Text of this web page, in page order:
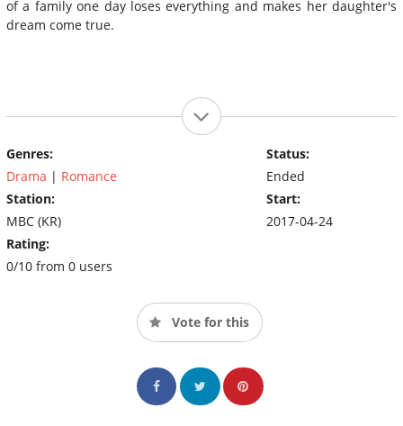
of a family one day loses everything and makes her daughter's
dream come true.
Genres:
Drama | Romance
Station:
MBC (KR)
Rating:
0/10 from 0 users
Status:
Ended
Start:
2017-04-24
Vote for this